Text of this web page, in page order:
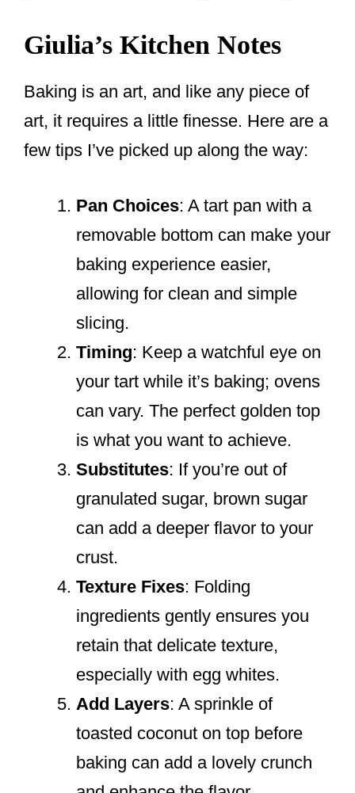
Giulia’s Kitchen Notes
Baking is an art, and like any piece of
art, it requires a little finesse. Here are a
few tips I’ve picked up along the way:
Pan Choices: A tart pan with a
removable bottom can make your
baking experience easier,
allowing for clean and simple
slicing.
Timing: Keep a watchful eye on
your tart while it’s baking; ovens
can vary. The perfect golden top
is what you want to achieve.
Substitutes: If you’re out of
granulated sugar, brown sugar
can add a deeper flavor to your
crust.
Texture Fixes: Folding
ingredients gently ensures you
retain that delicate texture,
especially with egg whites.
Add Layers: A sprinkle of
toasted coconut on top before
baking can add a lovely crunch